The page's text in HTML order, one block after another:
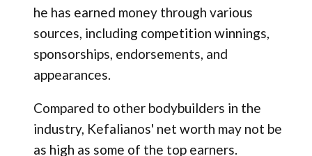
he has earned money through various
sources, including competition winnings,
sponsorships, endorsements, and
appearances.
Compared to other bodybuilders in the
industry, Kefalianos' net worth may not be
as high as some of the top earners.